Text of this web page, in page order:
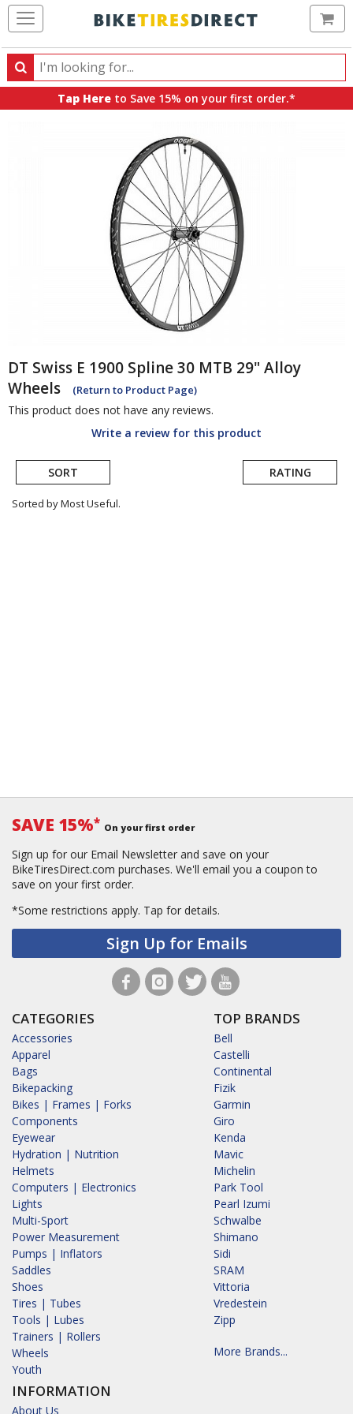
Search
Search
products,
Tap Here to Save 15% on your first order.*
DT Swiss E 1900 Spline 30 MTB 29" Alloy
Wheels
(Return to Product Page)
This product does not have any reviews.
Write a review for this product
SORT RATING
Sorted by Most Useful.
SAVE 15%* On your first order
Sign up for our Email Newsletter and save on your
BikeTiresDirect.com purchases. We'll email you a coupon to
save on your first order.
*Some restrictions apply. Tap for details.
Sign Up for Emails
CATEGORIES
Accessories
Apparel
Bags
Bikepacking
Bikes | Frames | Forks
Components
Eyewear
Hydration | Nutrition
Helmets
Computers | Electronics
Lights
Multi-Sport
Power Measurement
Pumps | Inflators
Saddles
Shoes
Tires | Tubes
Tools | Lubes
Trainers | Rollers
Wheels
Youth
INFORMATION
About Us
TOP BRANDS
Bell
Castelli
Continental
Fizik
Garmin
Giro
Kenda
Mavic
Michelin
Park Tool
Pearl Izumi
Schwalbe
Shimano
Sidi
SRAM
Vittoria
Vredestein
Zipp
More Brands...